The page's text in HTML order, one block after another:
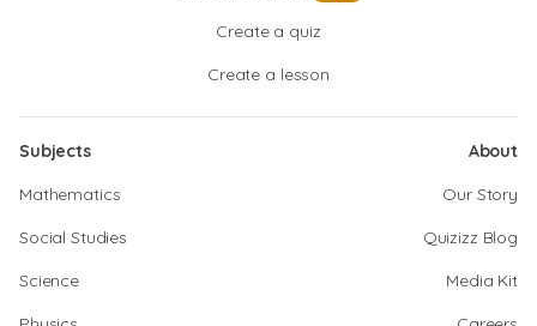
Create a quiz
Create a lesson
Subjects
Mathematics
Social Studies
Science
About
Our Story
Quizizz Blog
Media Kit